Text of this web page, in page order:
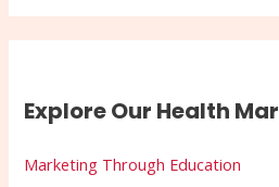
Explore Our Health
Marketing Through Education